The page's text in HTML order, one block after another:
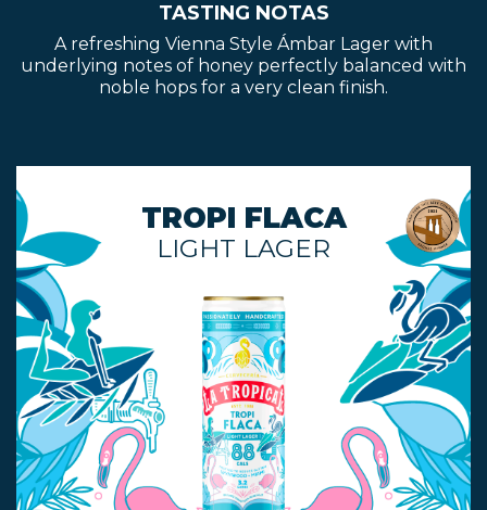
EVENT
TASTING NOTAS
A refreshing Vienna Style Ámbar Lager with
underlying notes of honey perfectly balanced with
noble hops for a very clean finish.
TROPI FLACA
LIGHT LAGER